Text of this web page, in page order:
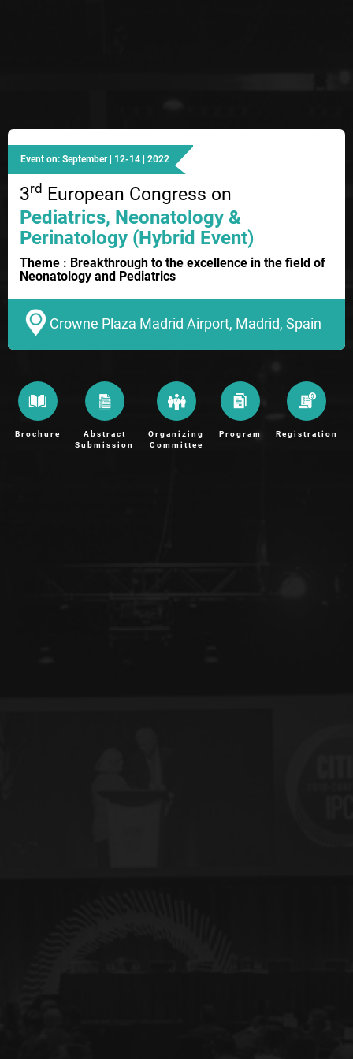
Event on: September | 12-14 | 2022
3rd European Congress on
Pediatrics, Neonatology &
Perinatology (Hybrid Event)
Theme : Breakthrough to the excellence in the field of
Neonatology and Pediatrics
Crowne Plaza Madrid Airport, Madrid, Spain
Brochure
Abstract
Submission
Organizing
Committee
Program Registration